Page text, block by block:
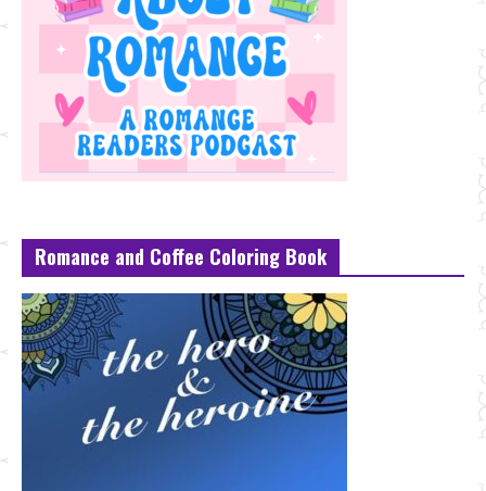
Romance and Coffee Coloring Book